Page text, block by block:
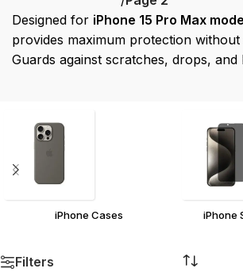
Designed for iPhone 15 Pro Max
provides maximum protection without
Guards against scratches, drops, and
iPhone Cases iPhone
Filters